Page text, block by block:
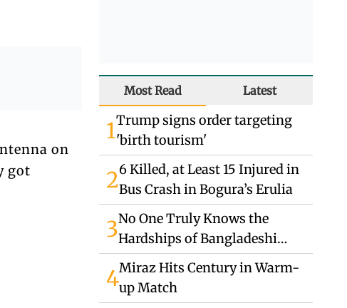
on
got
Most Read Latest
1Trump signs order targeting
'birth tourism'
26 Killed, at Least 15 Injured in
Bus Crash in Bogura’s Erulia
3No One Truly Knows the
Hardships of Bangladeshi
Migrants in Jordan
4Miraz Hits Century in Warm-
up Match